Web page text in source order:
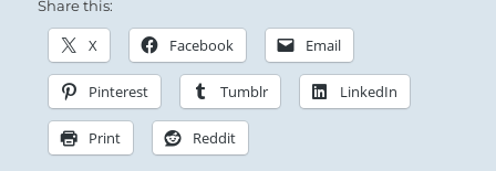
Share this:
X Facebook Email
Pinterest Tumblr LinkedIn
Print Reddit